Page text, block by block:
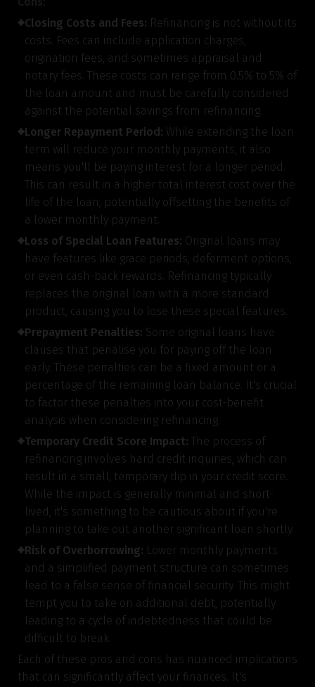
All Calculators Scoring &
Popular
searches
Gender
Male
Age Group
30 - 34
Sum Assured
₹ 1Cr
Check now
Closing Costs and Fees: Refinancing is not without its
costs. Fees can include application charges,
origination fees, and sometimes appraisal and
notary fees. These costs can range from 0.5% to 5% of
the loan amount and must be carefully considered
against the potential savings from refinancing.
Longer Repayment Period: While extending the loan
term will reduce your monthly payments, it also
means you'll be paying interest for a longer period.
This can result in a higher total interest cost over the
life of the loan, potentially offsetting the benefits of
a lower monthly payment.
Loss of Special Loan Features: Original loans may
have features like grace periods, deferment options,
or even cash-back rewards. Refinancing typically
replaces the original loan with a more standard
product, causing you to lose these special features.
Prepayment Penalties: Some original loans have
clauses that penalise you for paying off the loan
early. These penalties can be a fixed amount or a
percentage of the remaining loan balance. It's crucial
to factor these penalties into your cost-benefit
analysis when considering refinancing.
Temporary Credit Score Impact: The process of
refinancing involves hard credit inquiries, which can
result in a small, temporary dip in your credit score.
While the impact is generally minimal and short-
lived, it's something to be cautious about if you're
planning to take out another significant loan shortly.
Risk of Overborrowing: Lower monthly payments
and a simplified payment structure can sometimes
lead to a false sense of financial security. This might
tempt you to take on additional debt, potentially
leading to a cycle of indebtedness that could be
difficult to break.
Each of these pros and cons has nuanced implications
that can significantly affect your finances. It's